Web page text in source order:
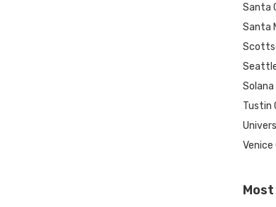
Santa
Santa
Solana
Tustin
Venice